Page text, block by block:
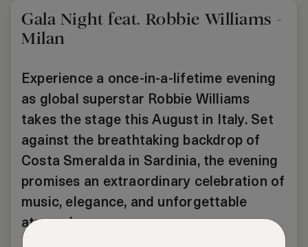
Gala Night feat. Robbie Williams -
Milan
Experience a once-in-a-lifetime evening
as global superstar Robbie Williams
takes the stage this August in Italy. Set
against the breathtaking backdrop of
Costa Smeralda in Sardinia, the evening
promises an extraordinary celebration of
music, elegance, and unforgettable
atmosphere.